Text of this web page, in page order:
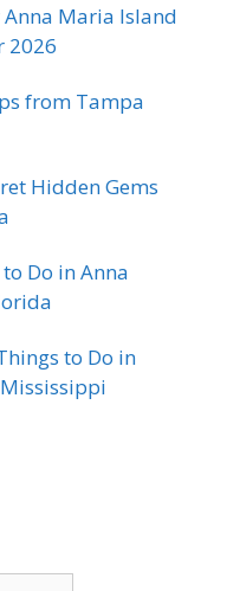
Maria Island
2026
from Tampa
Hidden Gems
Do in Anna
to Do in